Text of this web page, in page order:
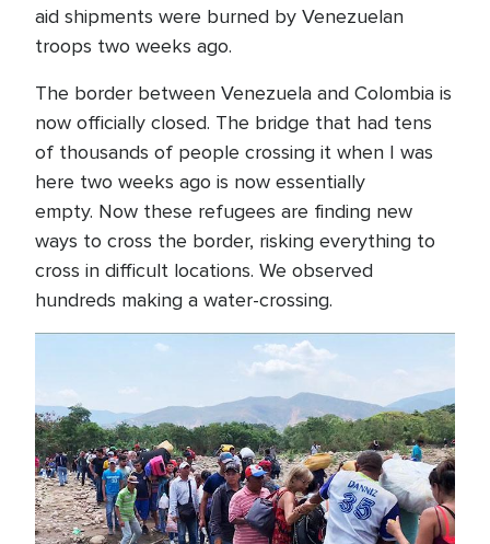
aid shipments were burned by Venezuelan
troops two weeks ago.
The border between Venezuela and Colombia is
now officially closed. The bridge that had tens
of thousands of people crossing it when I was
here two weeks ago is now essentially
empty. Now these refugees are finding new
ways to cross the border, risking everything to
cross in difficult locations. We observed
hundreds making a water-crossing.